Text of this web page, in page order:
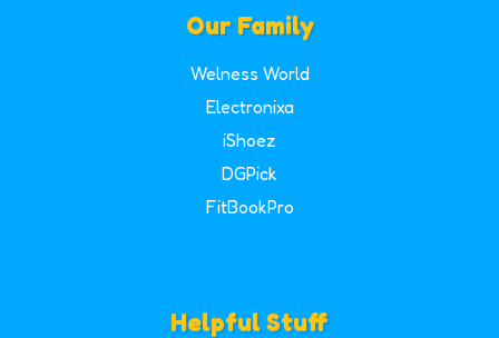
Our Family
Welness World
Electronixa
iShoez
DGPick
FitBookPro
Helpful Stuff